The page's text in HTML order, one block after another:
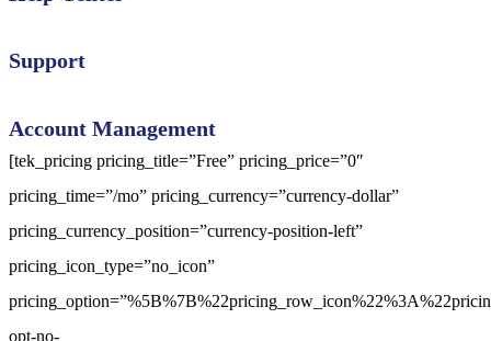
Support
Account Management
[tek_pricing pricing_title=”Free” pricing_price=”0″
pricing_time=”/mo” pricing_currency=”currency-dollar”
pricing_currency_position=”currency-position-left”
pricing_icon_type=”no_icon”
opt-no-